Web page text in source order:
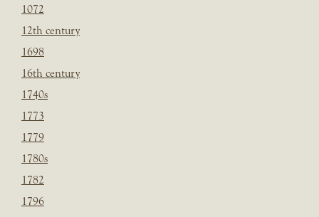
1072
12th century
1698
16th century
1740s
1773
1779
1780s
1782
1796